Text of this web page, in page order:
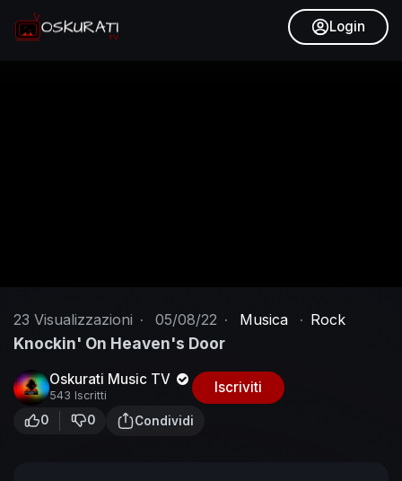
Login
23 Visualizzazioni · 05/08/22 · Musica · Rock
Knockin' On Heaven's Door
Oskurati Music TV
543 Iscritti Iscriviti
0 0 Condividi